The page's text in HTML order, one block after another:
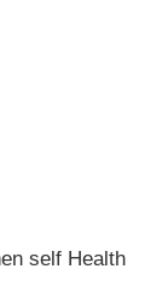
self Health